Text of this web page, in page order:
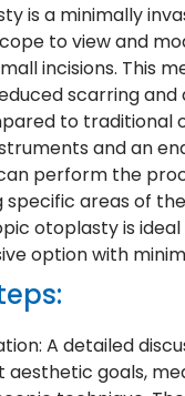
is a minimally
to view and
incisions. This
scarring and
to traditional
and an
perform the
specific areas of
otoplasty is
option with
A detailed
aesthetic goals,